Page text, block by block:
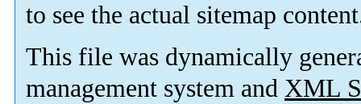
to see the actual sitemap
This file was dynamically
management system and XML